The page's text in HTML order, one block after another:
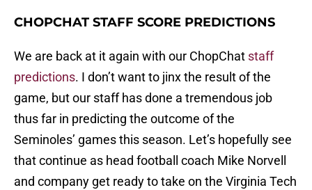
CHOPCHAT STAFF SCORE PREDICTIONS
We are back at it again with our ChopChat staff
predictions. I don’t want to jinx the result of the
game, but our staff has done a tremendous job
thus far in predicting the outcome of the
Seminoles’ games this season. Let’s hopefully see
that continue as head football coach Mike Norvell
and company get ready to take on the Virginia Tech